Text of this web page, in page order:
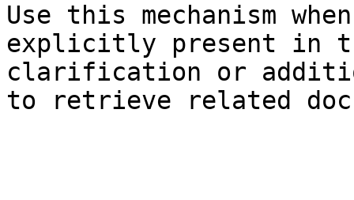
Use this mechanism
explicitly present in
clarification or